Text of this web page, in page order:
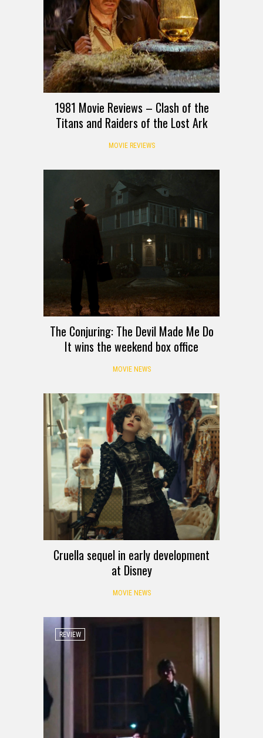
1981 Movie Reviews – Clash of the
Titans and Raiders of the Lost Ark
MOVIE REVIEWS
The Conjuring: The Devil Made Me Do
It wins the weekend box office
MOVIE NEWS
Cruella sequel in early development
at Disney
MOVIE NEWS
REVIEW